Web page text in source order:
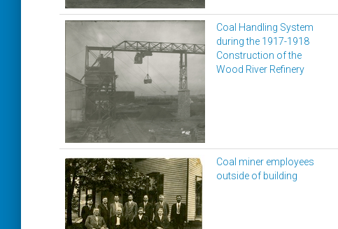
Coal Handling System
during the 1917-1918
Construction of the
Wood River Refinery
Coal miner employees
outside of building